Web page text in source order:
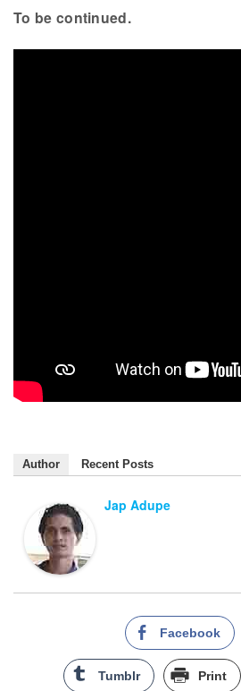
To be continued.
Author Recent Posts
Jap Adupe
Facebook
Tumblr Print